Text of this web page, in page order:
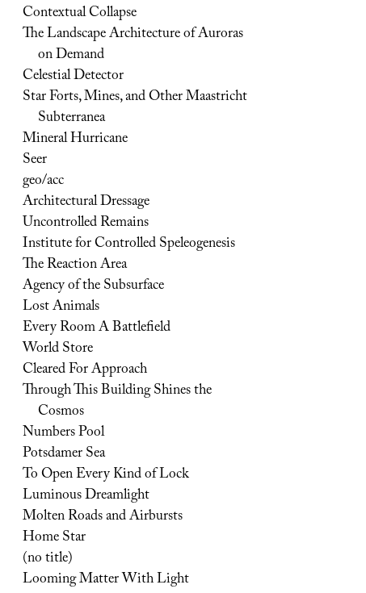
Contextual Collapse
The Landscape Architecture of Auroras
on Demand
Celestial Detector
Star Forts, Mines, and Other Maastricht
Subterranea
Mineral Hurricane
Seer
geo/acc
Architectural Dressage
Uncontrolled Remains
Institute for Controlled Speleogenesis
The Reaction Area
Agency of the Subsurface
Lost Animals
Every Room A Battlefield
World Store
Cleared For Approach
Through This Building Shines the
Cosmos
Numbers Pool
Potsdamer Sea
To Open Every Kind of Lock
Luminous Dreamlight
Molten Roads and Airbursts
Home Star
(no title)
Looming Matter With Light